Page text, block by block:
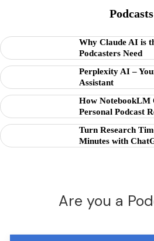
Podcasts
Why Claude AI is
Podcasters Need
Perplexity AI –
Assistant
How NotebookLM
Personal Podcast
Turn Research
Minutes with
Are you a